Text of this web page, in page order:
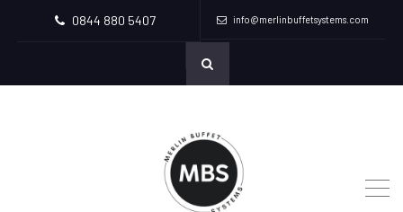
0844 880 5407 info@merlinbuffetsystems.com